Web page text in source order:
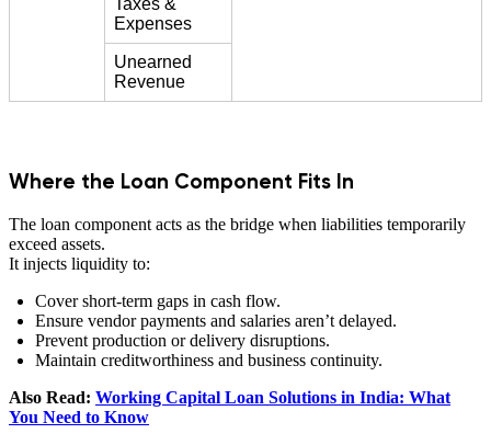
Taxes &
Expenses
Unearned
Revenue
Where the Loan Component Fits In
The loan component acts as the bridge when liabilities temporarily
exceed assets.
It injects liquidity to:
Cover short-term gaps in cash flow.
Ensure vendor payments and salaries aren’t delayed.
Prevent production or delivery disruptions.
Maintain creditworthiness and business continuity.
Also Read: Working Capital Loan Solutions in India: What
You Need to Know